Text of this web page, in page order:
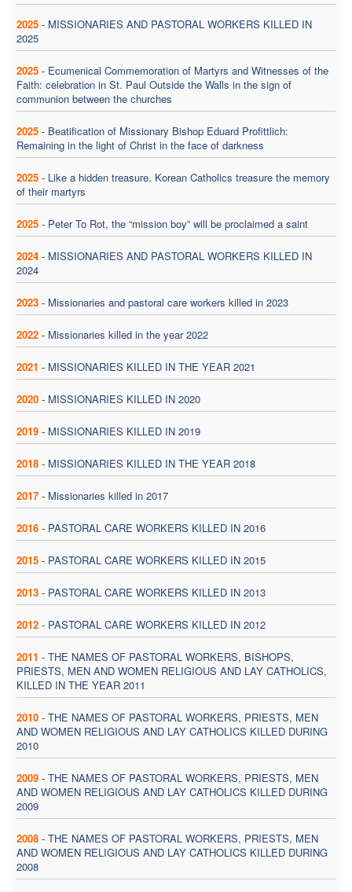
2025 - MISSIONARIES AND PASTORAL WORKERS KILLED IN
2025
2025 - Ecumenical Commemoration of Martyrs and Witnesses of the
Faith: celebration in St. Paul Outside the Walls in the sign of
communion between the churches
2025 - Beatification of Missionary Bishop Eduard Profittlich:
Remaining in the light of Christ in the face of darkness
2025 - Like a hidden treasure. Korean Catholics treasure the memory
of their martyrs
2025 - Peter To Rot, the “mission boy” will be proclaimed a saint
2024 - MISSIONARIES AND PASTORAL WORKERS KILLED IN
2024
2023 - Missionaries and pastoral care workers killed in 2023
2022 - Missionaries killed in the year 2022
2021 - MISSIONARIES KILLED IN THE YEAR 2021
2020 - MISSIONARIES KILLED IN 2020
2019 - MISSIONARIES KILLED IN 2019
2018 - MISSIONARIES KILLED IN THE YEAR 2018
2017 - Missionaries killed in 2017
2016 - PASTORAL CARE WORKERS KILLED IN 2016
2015 - PASTORAL CARE WORKERS KILLED IN 2015
2013 - PASTORAL CARE WORKERS KILLED IN 2013
2012 - PASTORAL CARE WORKERS KILLED IN 2012
2011 - THE NAMES OF PASTORAL WORKERS, BISHOPS,
PRIESTS, MEN AND WOMEN RELIGIOUS AND LAY CATHOLICS,
KILLED IN THE YEAR 2011
2010 - THE NAMES OF PASTORAL WORKERS, PRIESTS, MEN
AND WOMEN RELIGIOUS AND LAY CATHOLICS KILLED DURING
2010
2009 - THE NAMES OF PASTORAL WORKERS, PRIESTS, MEN
AND WOMEN RELIGIOUS AND LAY CATHOLICS KILLED DURING
2009
2008 - THE NAMES OF PASTORAL WORKERS, PRIESTS, MEN
AND WOMEN RELIGIOUS AND LAY CATHOLICS KILLED DURING
2008